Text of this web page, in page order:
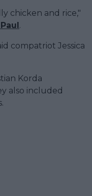
chicken and rice,"
.
compatriot Jessica
Korda
also included